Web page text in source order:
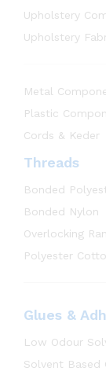
Upholstery
Upholstery
Metal
Plastic
Cords & Keder
Threads
Bonded
Bonded Nylon
Overlocking
Polyester
Glues &
Low Odour
Solvent Based